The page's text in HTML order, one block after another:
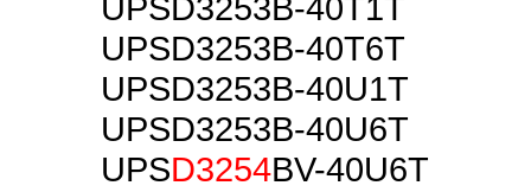
UPSD3253B-40T6T
UPSD3253B-40U1T
UPSD3253B-40U6T
UPSD3254BV-40U6T